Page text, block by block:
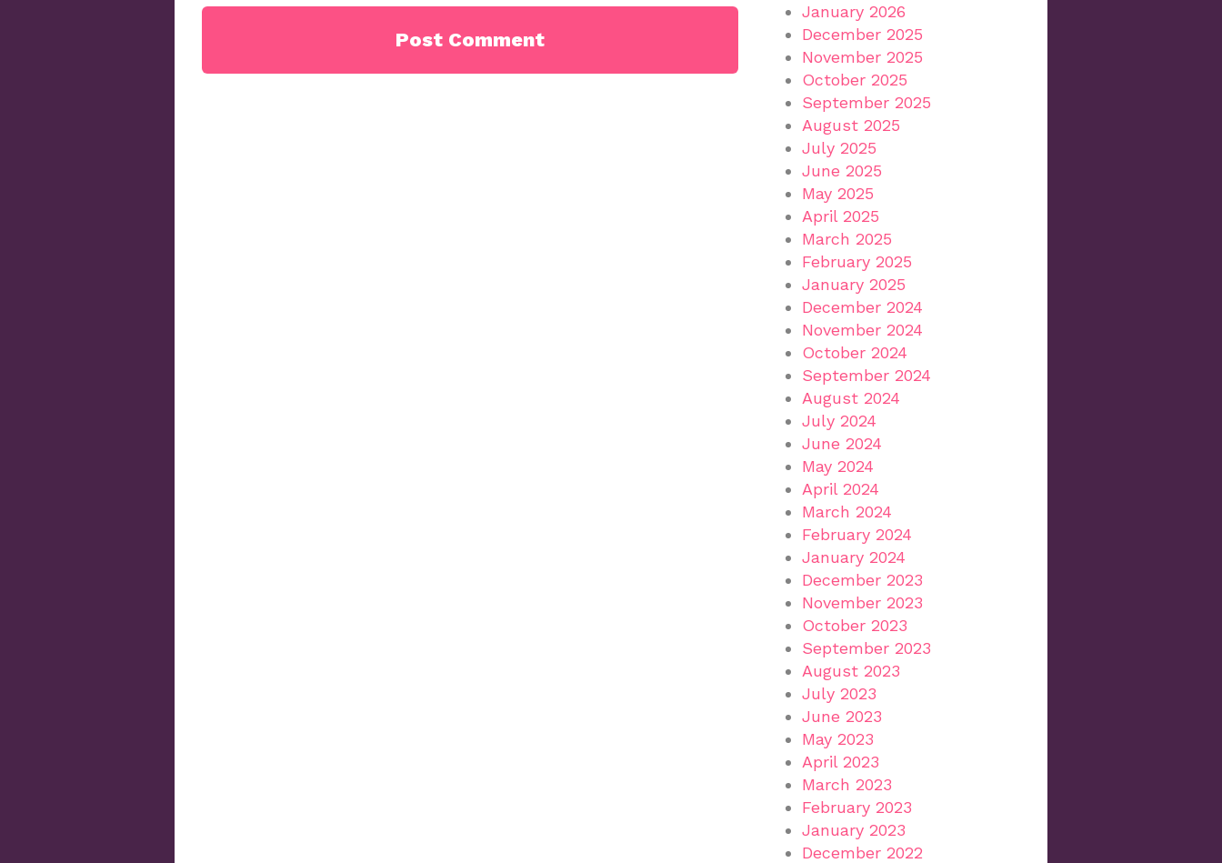
January 2026
December 2025
November 2025
October 2025
September 2025
August 2025
July 2025
June 2025
May 2025
April 2025
March 2025
February 2025
January 2025
December 2024
November 2024
October 2024
September 2024
August 2024
July 2024
June 2024
May 2024
April 2024
March 2024
February 2024
January 2024
December 2023
November 2023
October 2023
September 2023
August 2023
July 2023
June 2023
May 2023
April 2023
March 2023
February 2023
January 2023
December 2022